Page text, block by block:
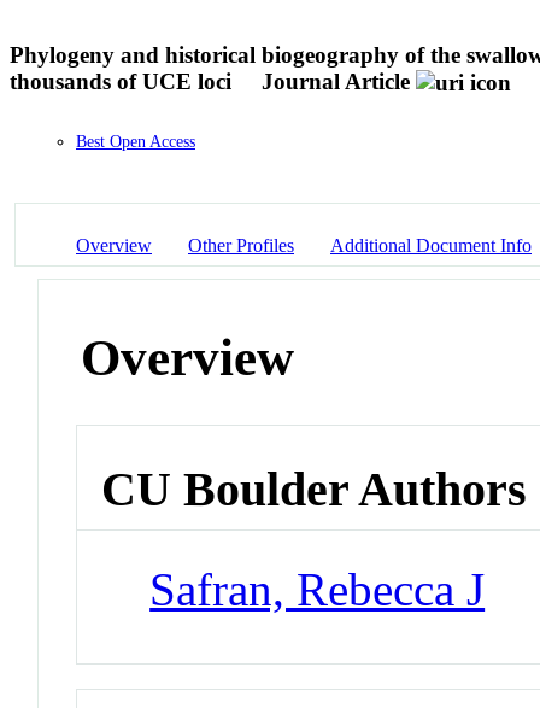
Phylogeny and historical biogeography of the
thousands of UCE loci
Journal Article
Best Open Access
Overview Other Profiles Additional Document Info
Overview
CU Boulder Authors
Safran, Rebecca J